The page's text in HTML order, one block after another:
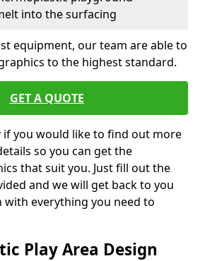
into the surfacing
equipment, our team are able to
to the highest standard.
GET A QUOTE
if you would like to find out more
so you can get the
that suit you. Just fill out the
and we will get back to you
with everything you need to
Play Area Design